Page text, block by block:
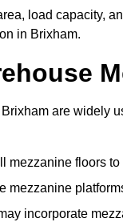
load capacity,
in Brixham.
are widely
mezzanine floors
mezzanine
incorporate